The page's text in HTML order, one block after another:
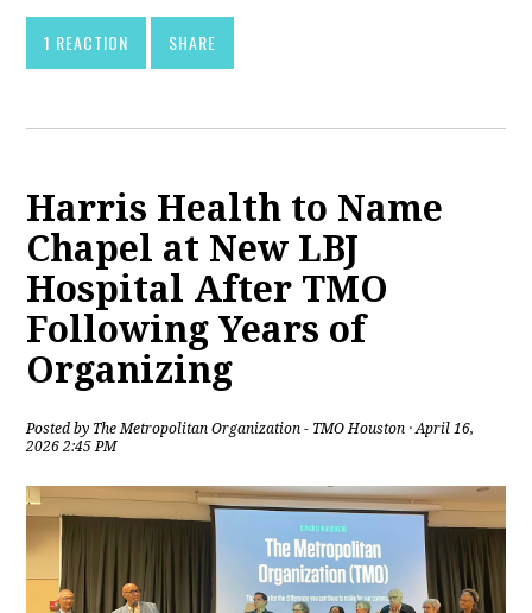
1 REACTION SHARE
Harris Health to Name
Chapel at New LBJ
Hospital After TMO
Following Years of
Organizing
Posted by The Metropolitan Organization - TMO Houston · April 16,
2026 2:45 PM